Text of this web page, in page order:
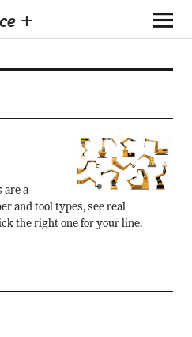
+
are a
and tool types, see real
the right one for your line.